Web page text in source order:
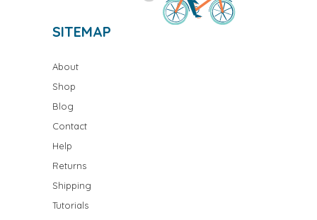
SITEMAP
About
Shop
Blog
Contact
Help
Returns
Shipping
Tutorials